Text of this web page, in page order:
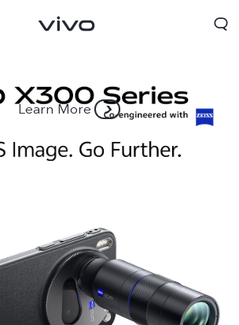
Learn More